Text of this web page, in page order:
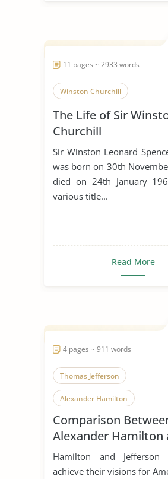
11 pages ~ 2933 words
Winston Churchill
The Life of Sir
Churchill
Sir Winston Leonard
was born on 30th
died on 24th January
various title...
Read More
4 pages ~ 911 words
Thomas Jefferson
Alexander Hamilton
Comparison
Alexander Hamilton
Thomas Jefferson
Hamilton and
achieve their visions for